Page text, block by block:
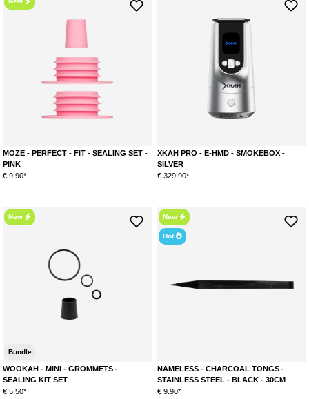
MOZE - PERFECT - FIT - SEALING SET -
PINK
€ 9.90*
XKAH PRO - E-HMD - SMOKEBOX -
SILVER
€ 329.90*
New
Bundle
WOOKAH - MINI - GROMMETS -
SEALING KIT SET
€ 5.50*
New
Hot
NAMELESS - CHARCOAL TONGS -
STAINLESS STEEL - BLACK - 30CM
€ 9.90*